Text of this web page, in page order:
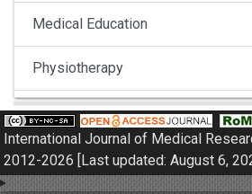
Medical Education
Physiotherapy
Pulmonology
Nephrology
International Journal of Medical
2012-2026 [Last updated: August 6,